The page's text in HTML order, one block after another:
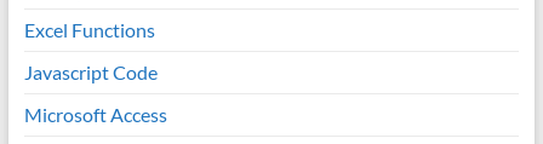
Excel Functions
Javascript Code
Microsoft Access